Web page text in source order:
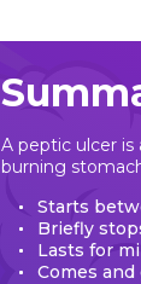
A peptic ulcer
burning
Starts
Briefly
Lasts for
Comes